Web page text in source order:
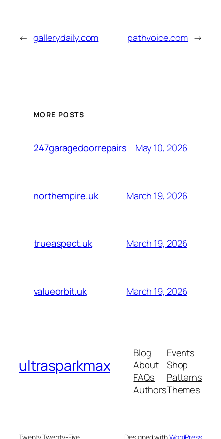
← gallerydaily.com pathvoice.com →
MORE POSTS
247garagedoorrepairs May 10, 2026
northempire.uk March 19, 2026
trueaspect.uk March 19, 2026
valueorbit.uk March 19, 2026
ultrasparkmax
Blog
About
FAQs
Authors
Events
Shop
Patterns
Themes
Twenty Twenty-Five Designed withWordPress